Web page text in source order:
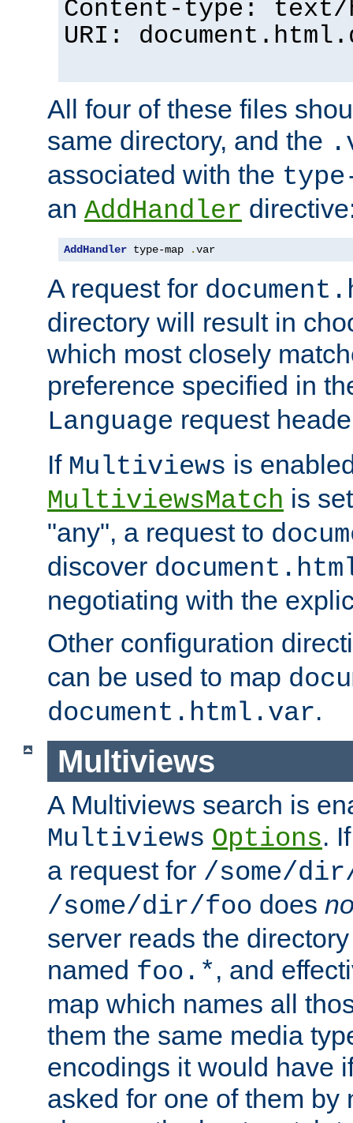
Content-type: text/
URI:
All four of these files
same directory, and the
associated with the
an AddHandler
AddHandler type-map .var
A request for
directory will result in
which most closely
preference specified in
Language request
If Multiviews is
MultiviewsMatch is
"any", a request to
discover
negotiating with the
Other configuration
can be used to map
document.html.var.
Multiviews
A Multiviews search is
Multiviews Options.
a request for /some/
/some/dir/foo does
server reads the
named foo.*, and
map which names all
them the same media
encodings it would have
asked for one of them by